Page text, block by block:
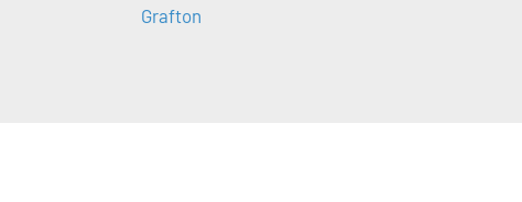
Grafton